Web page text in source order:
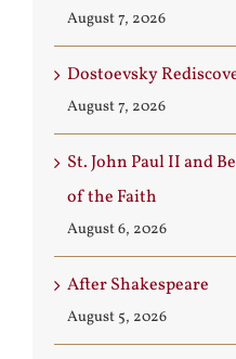
August 7, 2026
Dostoevsky
August 7, 2026
St. John Paul II and
of the Faith
August 6, 2026
After Shakespeare
August 5, 2026